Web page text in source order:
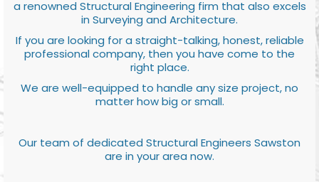
a renowned Structural Engineering firm that also excels
in Surveying and Architecture.
If you are looking for a straight-talking, honest, reliable
professional company, then you have come to the
right place.
We are well-equipped to handle any size project, no
matter how big or small.
Our team of dedicated Structural Engineers Sawston
are in your area now.